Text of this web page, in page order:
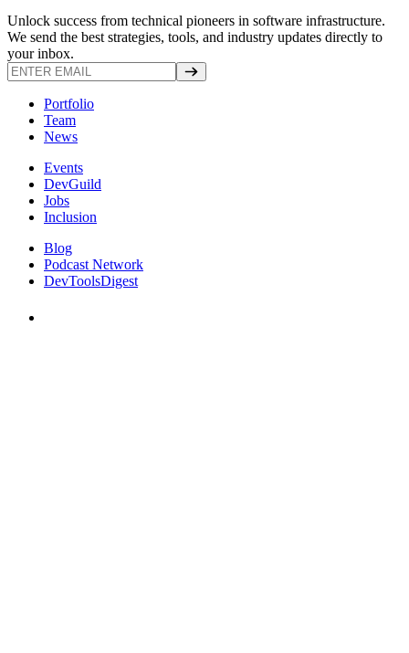
Unlock success from technical pioneers in software infrastructure.
We send the best strategies, tools, and industry updates directly to
your inbox.
Portfolio
Team
News
Events
DevGuild
Jobs
Inclusion
Blog
Podcast Network
DevToolsDigest